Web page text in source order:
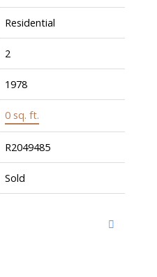
Residential
2
1978
0 sq. ft.
R2049485
Sold